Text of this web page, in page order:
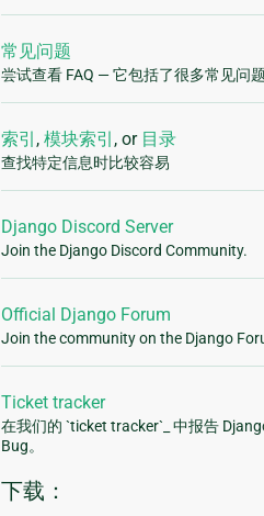
常见问题
尝试查看 FAQ — 它包括了很多常见问
索引 ,模块索引 , or 目录
查找特定信息时比较容易
Django Discord Server
Join the Django Discord Community.
Official Django Forum
Join the community on the Django
Ticket tracker
在我们的 `ticket tracker`_ 中报告
Bug。
下载：